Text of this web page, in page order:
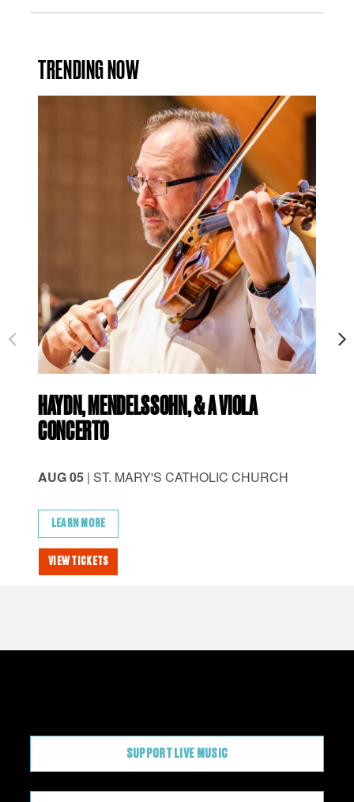
TRENDING NOW
HAYDN, MENDELSSOHN, & A VIOLA
CONCERTO
AUG 05 | ST. MARY'S CATHOLIC CHURCH
LEARN MORE
VIEW TICKETS
SUPPORT LIVE MUSIC